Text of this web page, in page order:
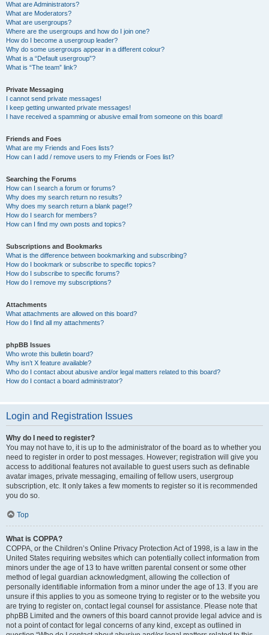
What are Administrators?
What are Moderators?
What are usergroups?
Where are the usergroups and how do I join one?
How do I become a usergroup leader?
Why do some usergroups appear in a different colour?
What is a “Default usergroup”?
What is “The team” link?
Private Messaging
I cannot send private messages!
I keep getting unwanted private messages!
I have received a spamming or abusive email from someone on this board!
Friends and Foes
What are my Friends and Foes lists?
How can I add / remove users to my Friends or Foes list?
Searching the Forums
How can I search a forum or forums?
Why does my search return no results?
Why does my search return a blank page!?
How do I search for members?
How can I find my own posts and topics?
Subscriptions and Bookmarks
What is the difference between bookmarking and subscribing?
How do I bookmark or subscribe to specific topics?
How do I subscribe to specific forums?
How do I remove my subscriptions?
Attachments
What attachments are allowed on this board?
How do I find all my attachments?
phpBB Issues
Who wrote this bulletin board?
Why isn’t X feature available?
Who do I contact about abusive and/or legal matters related to this board?
How do I contact a board administrator?
Login and Registration Issues
Why do I need to register?
You may not have to, it is up to the administrator of the board as to whether you
need to register in order to post messages. However; registration will give you
access to additional features not available to guest users such as definable
avatar images, private messaging, emailing of fellow users, usergroup
subscription, etc. It only takes a few moments to register so it is recommended
you do so.
Top
What is COPPA?
COPPA, or the Children’s Online Privacy Protection Act of 1998, is a law in the
United States requiring websites which can potentially collect information from
minors under the age of 13 to have written parental consent or some other
method of legal guardian acknowledgment, allowing the collection of
personally identifiable information from a minor under the age of 13. If you are
unsure if this applies to you as someone trying to register or to the website you
are trying to register on, contact legal counsel for assistance. Please note that
phpBB Limited and the owners of this board cannot provide legal advice and is
not a point of contact for legal concerns of any kind, except as outlined in